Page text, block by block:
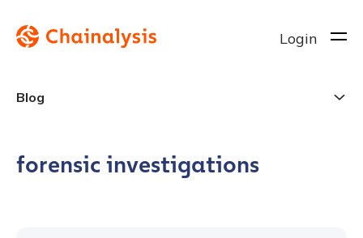
Login
Blog
forensic investigations